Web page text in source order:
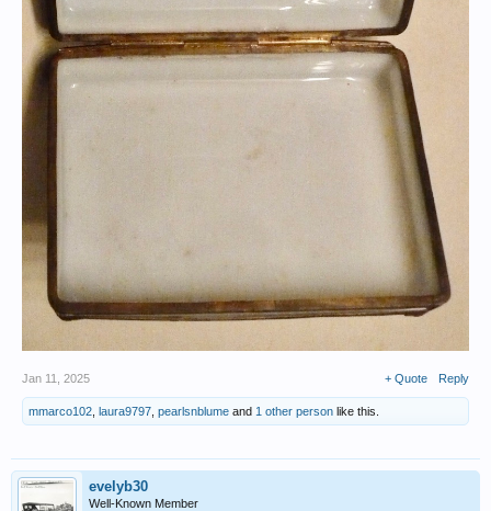
Jan 11, 2025 + Quote Reply
mmarco102 laura9797 pearlsnblume and 1 other person like this.
evelyb30
Well-Known Member